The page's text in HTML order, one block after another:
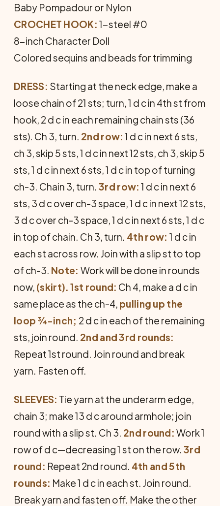
Baby Pom­padour or Nylon
CROCHET HOOK: 1-steel #0
8-inch Character Doll
Colored sequins and beads for trimming
DRESS: Starting at the neck edge, make a
loose chain of 21 sts; turn, 1 d c in 4th st from
hook, 2 d c in each remaining chain sts (36
sts). Ch 3, turn. 2nd row: 1 d c in next 6 sts,
ch 3, skip 5 sts, 1 d c in next 12 sts, ch 3, skip 5
sts, 1 d c in next 6 sts, 1 d c in top of turning
ch-3. Chain 3, turn. 3rd row: 1 d c in next 6
sts, 3 d c over ch-3 space, 1 d c in next 12 sts,
3 d c over ch-3 space, 1 d c in next 6 sts, 1 d c
in top of chain. Ch 3, turn. 4th row: 1 d c in
each st across row. Join with a slip st to top
of ch-3. Note: Work will be done in rounds
now, (skirt). 1st round: Ch 4, make a d c in
same place as the ch-4, pulling up the
loop ¾-inch; 2 d c in each of the remaining
sts, join round. 2nd and 3rd rounds:
Repeat 1st round. Join round and break
yarn. Fasten off.
SLEEVES: Tie yarn at the underarm edge,
chain 3; make 13 d c around armhole; join
round with a slip st. Ch 3. 2nd round:Work 1
row of d c—decreasing 1 st on the row. 3rd
round: Repeat 2nd round. 4th and 5th
rounds: Make 1 d c in each st. Join round.
Break yarn and fasten off. Make the other